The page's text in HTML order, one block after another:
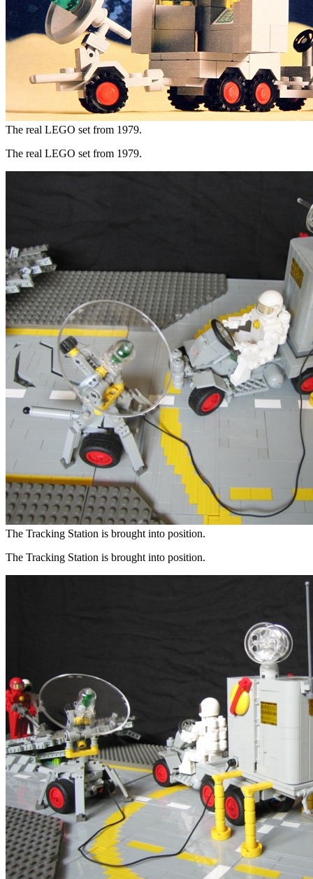
The real LEGO set from 1979.
The real LEGO set from 1979.
The Tracking Station is brought into position.
The Tracking Station is brought into position.